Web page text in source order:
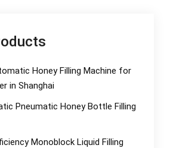
Honey Filling Machine for
in Shanghai
Pneumatic Honey Bottle Filling
Monoblock Liquid Filling